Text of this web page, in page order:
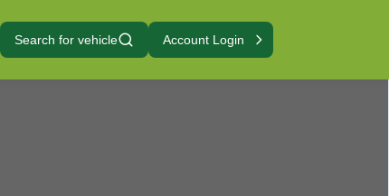
Search for vehicle Account Login